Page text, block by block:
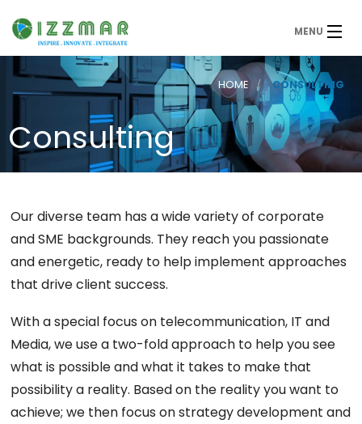
MENU
HOME CONSULTING
Consulting
Our diverse team has a wide variety of corporate
and SME backgrounds. They reach you passionate
and energetic, ready to help implement approaches
that drive client success.
With a special focus on telecommunication, IT and
Media, we use a two-fold approach to help you see
what is possible and what it takes to make that
possibility a reality. Based on the reality you want to
achieve; we then focus on strategy development and